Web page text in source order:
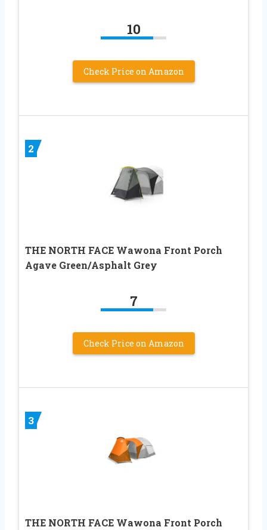
10
Check Price on Amazon
2
THE NORTH FACE Wawona Front Porch
Agave Green/Asphalt Grey
7
Check Price on Amazon
3
THE NORTH FACE Wawona Front Porch